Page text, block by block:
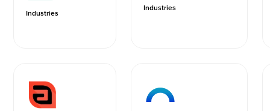
Industries
Industries